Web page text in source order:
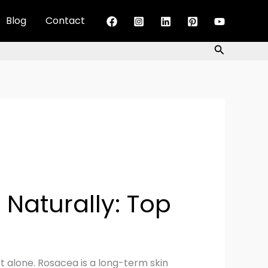
Blog Contact
Search
Top
alone. Rosacea is a long-term skin